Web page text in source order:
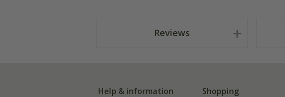
Reviews
Help & information Shopping